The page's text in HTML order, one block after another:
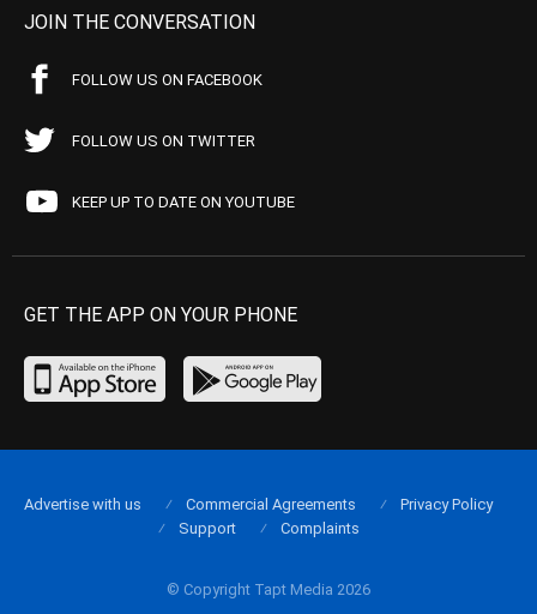
JOIN THE CONVERSATION
FOLLOW US ON FACEBOOK
FOLLOW US ON TWITTER
KEEP UP TO DATE ON YOUTUBE
GET THE APP ON YOUR PHONE
© Copyright Tapt Media 2026
Advertise with us Commercial Agreements
Privacy Policy
Support
Complaints